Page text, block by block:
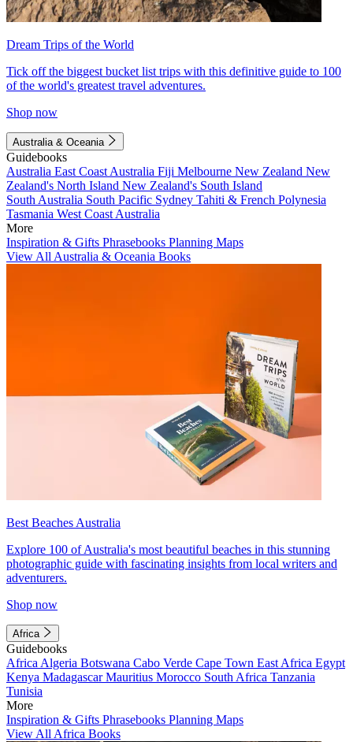
Dream Trips of the World
Tick off the biggest bucket list trips with this definitive guide to 100
of the world's greatest travel adventures.
Shop now
Australia & Oceania
Guidebooks
Australia East Coast Australia Fiji Melbourne New Zealand New
Zealand's North Island New Zealand's South Island
South Australia South Pacific Sydney Tahiti & French Polynesia
Tasmania West Coast Australia
More
Inspiration & Gifts Phrasebooks Planning Maps
View All Australia & Oceania Books
Best Beaches Australia
Explore 100 of Australia's most beautiful beaches in this stunning
photographic guide with fascinating insights from local writers and
adventurers.
Shop now
Africa
Guidebooks
Africa Algeria Botswana Cabo Verde Cape Town East Africa Egypt
Kenya MadagascarMauritius Morocco South Africa Tanzania
Tunisia
More
Inspiration & Gifts Phrasebooks Planning Maps
View All Africa Books